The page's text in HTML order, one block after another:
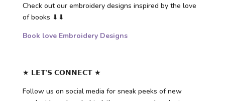
Check out our embroidery designs inspired by the love
of books ⬇⬇
Book love Embroidery Designs
★ 𝗟𝗘𝗧’𝗦 𝗖𝗢𝗡𝗡𝗘𝗖𝗧 ★
Follow us on social media for sneak peeks of new